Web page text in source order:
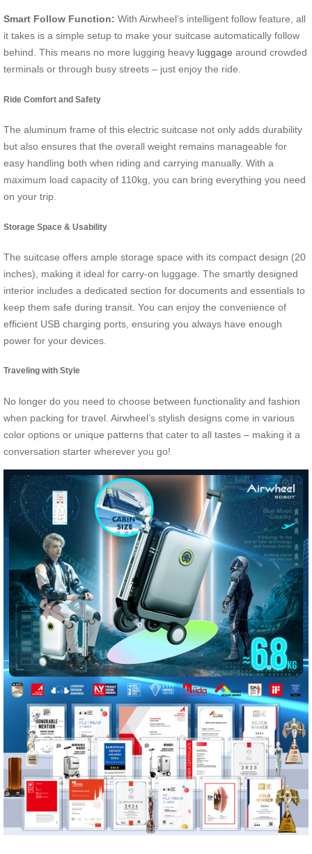
Smart Follow Function: With Airwheel’s intelligent follow feature, all
it takes is a simple setup to make your suitcase automatically follow
behind. This means no more lugging heavy luggage around crowded
terminals or through busy streets – just enjoy the ride.
Ride Comfort and Safety
The aluminum frame of this electric suitcase not only adds durability
but also ensures that the overall weight remains manageable for
easy handling both when riding and carrying manually. With a
maximum load capacity of 110kg, you can bring everything you need
on your trip.
Storage Space & Usability
The suitcase offers ample storage space with its compact design (20
inches), making it ideal for carry-on luggage. The smartly designed
interior includes a dedicated section for documents and essentials to
keep them safe during transit. You can enjoy the convenience of
efficient USB charging ports, ensuring you always have enough
power for your devices.
Traveling with Style
No longer do you need to choose between functionality and fashion
when packing for travel. Airwheel’s stylish designs come in various
color options or unique patterns that cater to all tastes – making it a
conversation starter wherever you go!